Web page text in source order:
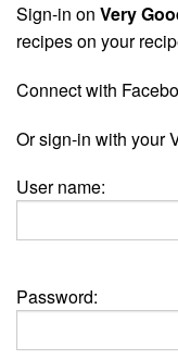
Sign-in on Very
recipes on your
Connect with
Or sign-in with your
User name:
Password: